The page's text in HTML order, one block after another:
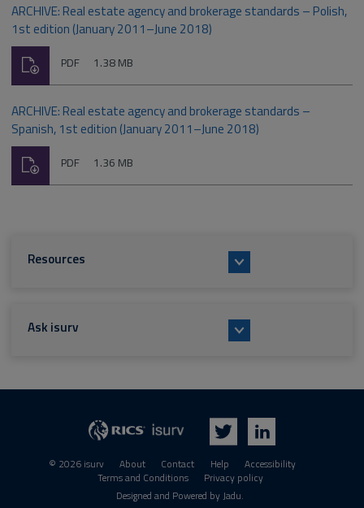
ARCHIVE: Real estate agency and brokerage standards – Polish,
1st edition (January 2011–June 2018)
File
PDF Size:
1.38 MB
Download
ARCHIVE: Real estate agency and brokerage standards –
Spanish, 1st edition (January 2011–June 2018)
File
PDF Size:
1.36 MB
Download
Resources
Ask isurv
© 2026 isurv About Contact Help
Accessibility
Terms and Conditions
Privacy policy
Designed and Powered byJadu.